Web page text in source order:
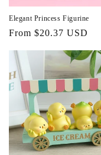
Elegant Princess Figurine
Regular
From $20.37 USD